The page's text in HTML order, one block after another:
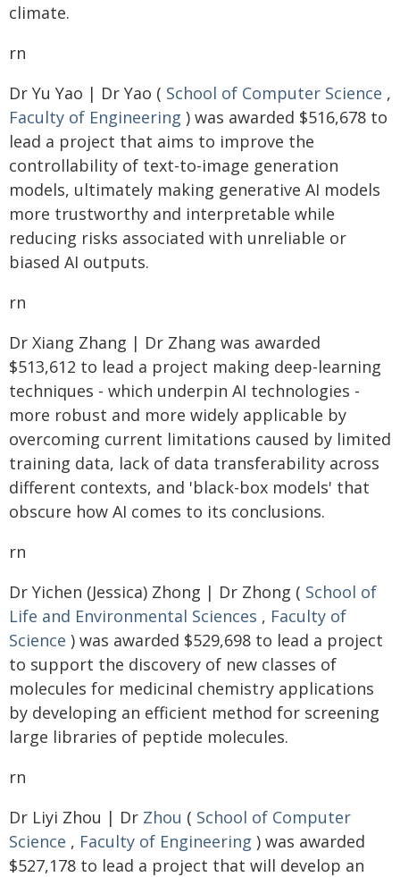
climate.
rn
Dr Yu Yao | Dr Yao ( School of Computer Science ,
Faculty of Engineering ) was awarded $516,678 to
lead a project that aims to improve the
controllability of text-to-image generation
models, ultimately making generative AI models
more trustworthy and interpretable while
reducing risks associated with unreliable or
biased AI outputs.
rn
Dr Xiang Zhang | Dr Zhang was awarded
$513,612 to lead a project making deep-learning
techniques - which underpin AI technologies -
more robust and more widely applicable by
overcoming current limitations caused by limited
training data, lack of data transferability across
different contexts, and 'black-box models' that
obscure how AI comes to its conclusions.
rn
Dr Yichen (Jessica) Zhong | Dr Zhong ( School of
Life and Environmental Sciences , Faculty of
Science ) was awarded $529,698 to lead a project
to support the discovery of new classes of
molecules for medicinal chemistry applications
by developing an efficient method for screening
large libraries of peptide molecules.
rn
Dr Liyi Zhou | Dr Zhou ( School of Computer
Science , Faculty of Engineering ) was awarded
$527,178 to lead a project that will develop an